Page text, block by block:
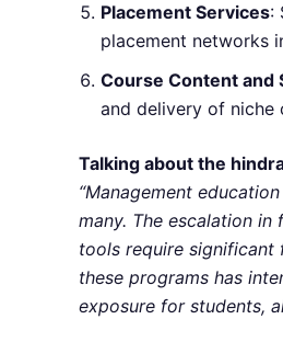
Placement Services:
placement networks
Course Content and
and delivery of niche
Talking about the
“Management
many. The escalation
tools require significant
these programs has
exposure for students,